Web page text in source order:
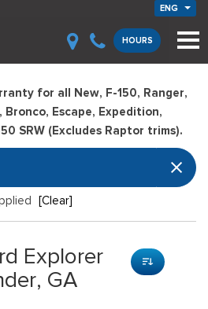
ENG
HOURS
for all New, F-150, Ranger,
Escape, Expedition,
SRW (Excludes Raptor trims).
[Clear]
Explorer
GA